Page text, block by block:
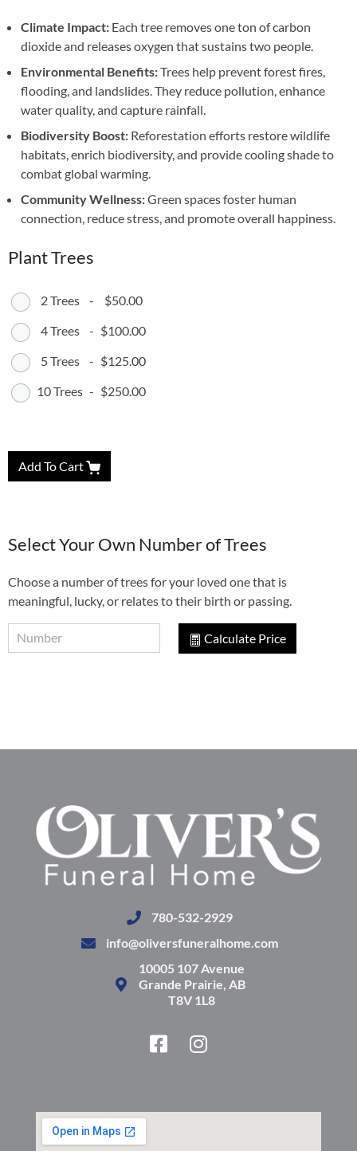
Climate Impact: Each tree removes one ton of carbon
dioxide and releases oxygen that sustains two people.
Environmental Benefits:Trees help prevent forest fires,
flooding, and landslides. They reduce pollution, enhance
water quality, and capture rainfall.
Biodiversity Boost: Reforestation efforts restore wildlife
habitats, enrich biodiversity, and provide cooling shade to
combat global warming.
Community Wellness:Green spaces foster human
connection, reduce stress, and promote overall happiness.
Plant Trees
2 Trees -
$50.00
4 Trees
- $100.00
5 Trees
- $125.00
10 Trees - $250.00
Add To Cart
Select Your Own Number of Trees
Choose a number of trees for your loved one that is
meaningful, lucky, or relates to their birth or passing.
Calculate Price
780-532-2929
info@oliversfuneralhome.com
10005 107 Avenue
Grande Prairie, AB
T8V 1L8
F
a
b
I
n
a